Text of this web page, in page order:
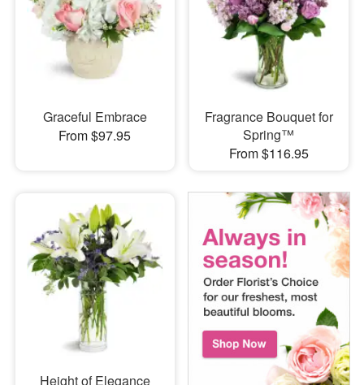
Graceful Embrace
From $97.95
Fragrance Bouquet for
Spring™
From $116.95
Height of Elegance